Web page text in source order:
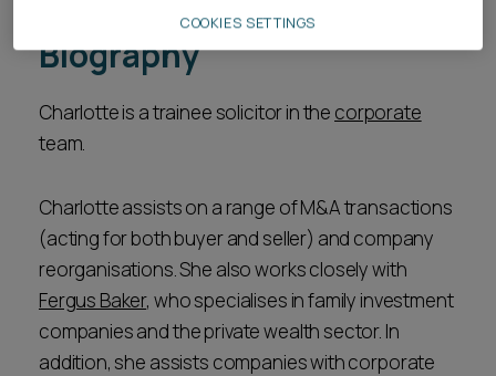
Biography
Charlotte is a trainee solicitor in the corporate
team.
Charlotte assists on a range of M&A transactions
(acting for both buyer and seller) and company
reorganisations. She also works closely with
Fergus Baker, who specialises in family investment
companies and the private wealth sector. In
addition, she assists companies with corporate
COOKIES SETTINGS